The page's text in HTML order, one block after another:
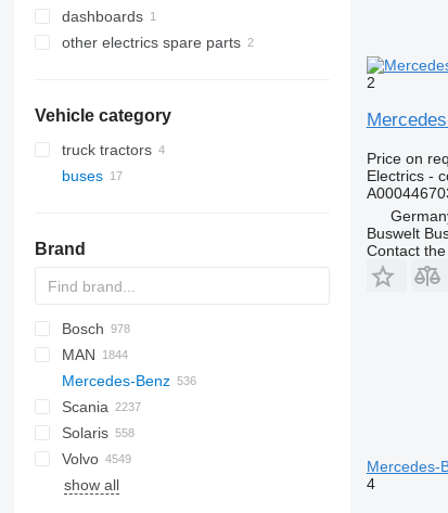
dashboards
other electrics spare parts
Vehicle category
truck tractors
buses
Brand
A10
Bosch
Futura
Magiq
SB
Ducato
Crossway
Daily
Eurorider
Magelys
Axer
Citelis
Crossway
Daily
Domino
Evadys
LDC
MAN
A-series
Lion's series
TGA
TGL
TGM
Mercedes-Benz
A-Class
Actros
Atego
Citaro
Cityliner
Euroliner
Jetliner
Megaliner
Sultan
Scania
Irizar
K-series
L-series
S-series
Solaris
Alpino
Urbino
Opalin
Prestij
Magiq
Futura
Astromega
T-series
Volvo
7700
show all
2
Price on
Electrics -
Buswelt
Contact
Mercedes-
4